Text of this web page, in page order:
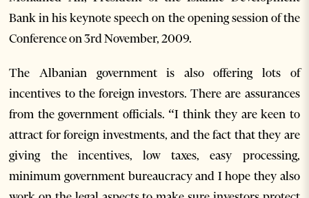
Bank in his keynote speech on the opening session of the
Conference on 3rd November, 2009.
The Albanian government is also offering lots of
incentives to the foreign investors. There are assurances
from the government officials. “I think they are keen to
attract for foreign investments, and the fact that they are
giving the incentives, low taxes, easy processing,
minimum government bureaucracy and I hope they also